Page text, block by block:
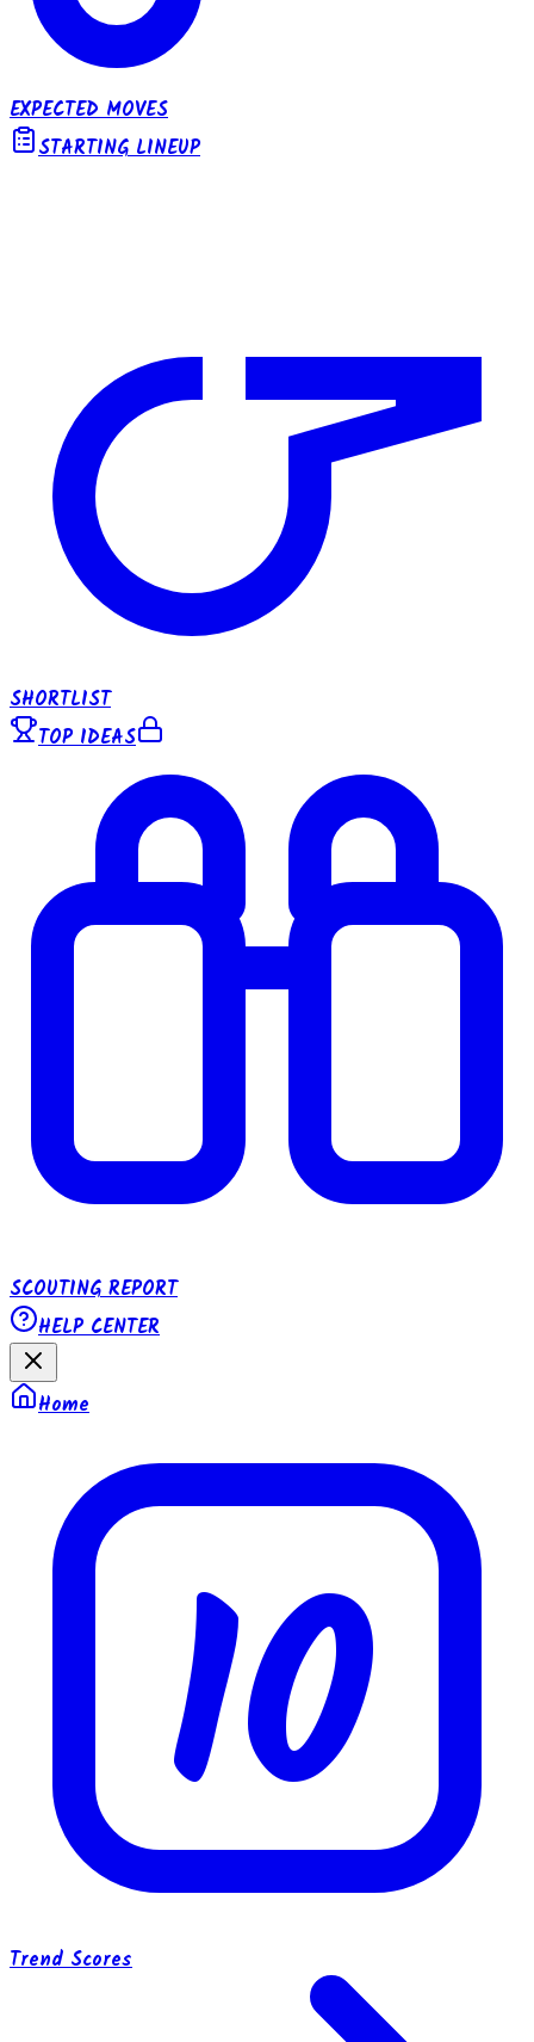
EXPECTED MOVES
STARTING LINEUP
SHORTLIST
TOP IDEAS
SCOUTING REPORT
HELP CENTER
Home
10
Trend Scores